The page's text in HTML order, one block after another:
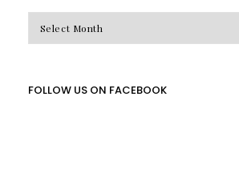
FOLLOW US ON FACEBOOK